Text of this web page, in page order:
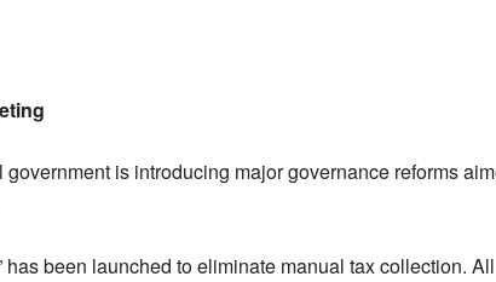
is introducing major governance reforms
been launched to eliminate manual tax collection. All